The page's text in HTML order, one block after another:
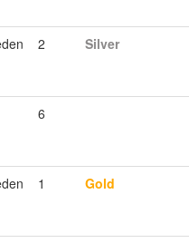
2 Silver
6
1 Gold